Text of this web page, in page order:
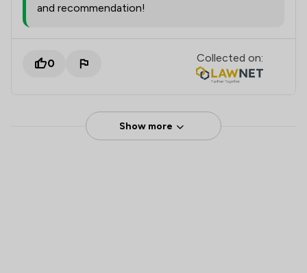
and recommendation!
0 Collected on:
Show more